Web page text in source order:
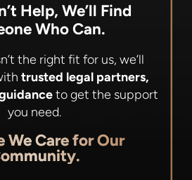
Help, We’ll Find
Who Can.
the right fit for us, we’ll
trusted legal partners,
to get the support
you need.
We Care for Our